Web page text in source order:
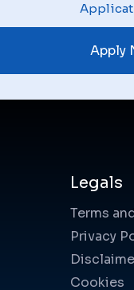
Apply
Legals
Terms
Privacy
Cookies